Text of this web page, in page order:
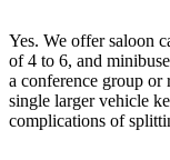
Yes. We offer saloon
of 4 to 6, and
a conference group or
single larger vehicle
complications of